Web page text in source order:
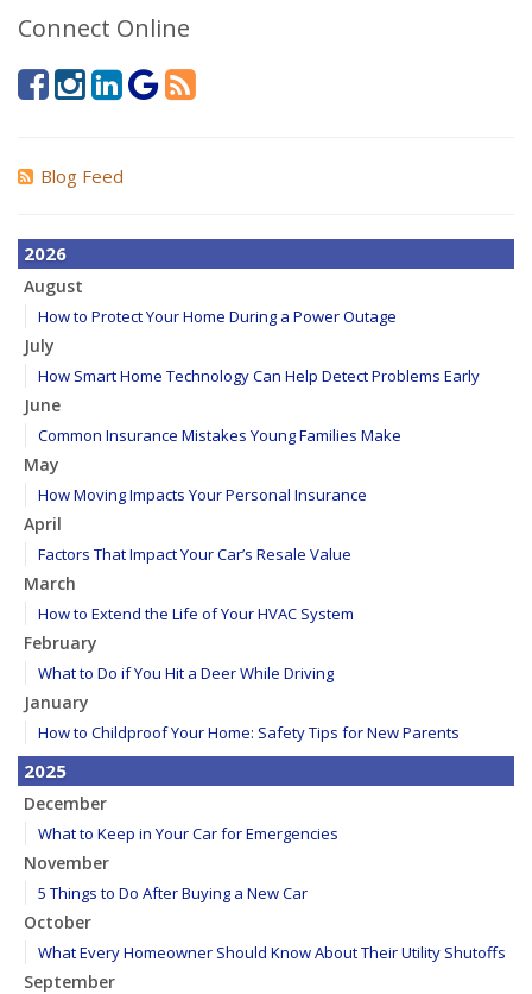
Connect Online
Blog Feed
2026
August
How to Protect Your Home During a Power Outage
July
How Smart Home Technology Can Help Detect Problems Early
June
Common Insurance Mistakes Young Families Make
May
How Moving Impacts Your Personal Insurance
April
Factors That Impact Your Car’s Resale Value
March
How to Extend the Life of Your HVAC System
February
What to Do if You Hit a Deer While Driving
January
How to Childproof Your Home: Safety Tips for New Parents
2025
December
What to Keep in Your Car for Emergencies
November
5 Things to Do After Buying a New Car
October
What Every Homeowner Should Know About Their Utility Shutoffs
September